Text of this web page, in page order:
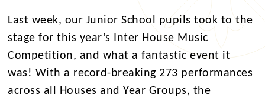
Last week, our Junior School pupils took to the
stage for this year’s Inter House Music
Competition, and what a fantastic event it
was! With a record-breaking 273 performances
across all Houses and Year Groups, the